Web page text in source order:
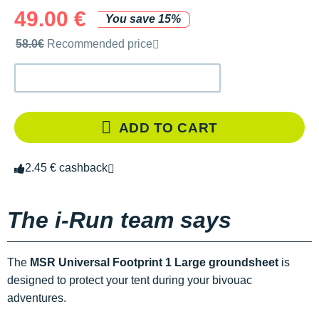
49.00 €
You save 15%
Recommended retail price by the brand
58.0€ Recommended price
ADD TO CART
2.45 € cashback
The i-Run team says
The MSR Universal Footprint 1 Large groundsheet is
designed to protect your tent during your bivouac
adventures.